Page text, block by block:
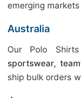
emerging
Australia
Our Polo
sportswear,
ship bulk orders